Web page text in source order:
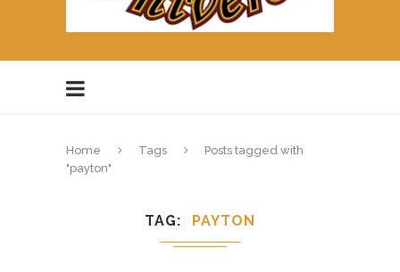
Home Tags
Posts tagged with
"payton"
TAG PAYTON